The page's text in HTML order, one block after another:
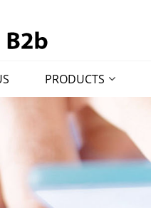
PRODUCTS